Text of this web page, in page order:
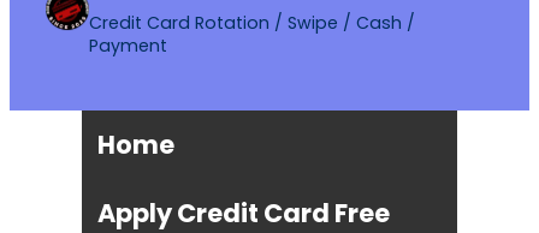
Credit Card Rotation / Swipe / Cash /
Payment
Home
Apply Credit Card Free